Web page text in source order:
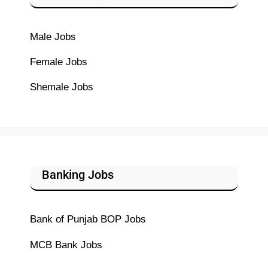
Male Jobs
Female Jobs
Shemale Jobs
Banking Jobs
Bank of Punjab BOP Jobs
MCB Bank Jobs